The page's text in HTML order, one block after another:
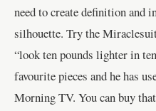
need to create definition and
silhouette. Try the
“look ten pounds lighter in
favourite pieces and he has
Morning TV. You can buy